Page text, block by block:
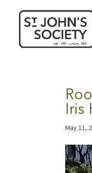
Iris
May 11,